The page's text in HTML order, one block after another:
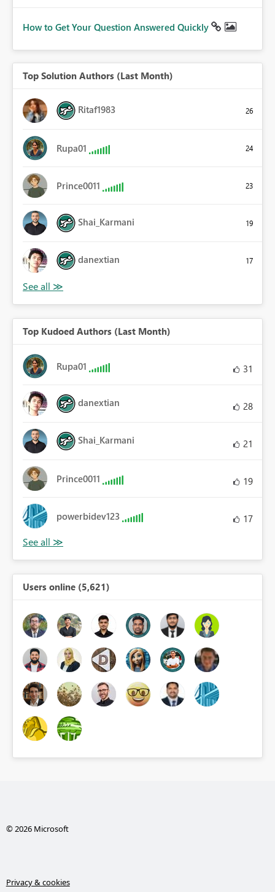
How to Get Your Question Answered Quickly
Top Solution Authors (Last Month)
Ritaf1983 26
Rupa01 24
Prince0011 23
Shai_Karmani 19
danextian 17
Top Kudoed Authors (Last Month)
Rupa01 31
danextian 28
Shai_Karmani 21
Prince0011 19
powerbidev123 17
Users online (5,621)
© 2026 Microsoft
Privacy & cookies